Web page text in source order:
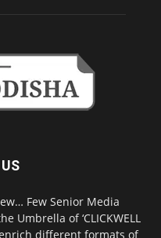
Few Senior Media
Umbrella of ‘CLICKWELL
enrich different formats of